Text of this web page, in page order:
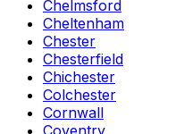
Chelmsford
Cheltenham
Chester
Chesterfield
Chichester
Colchester
Cornwall